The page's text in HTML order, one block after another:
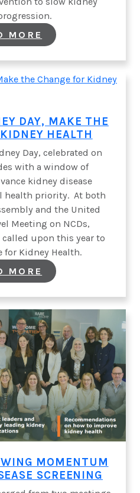
MORE
ALLIANCE
KIDNEY
HEALTH
IN
POLICY
ROUNDTABLE
DAY, MAKE THE
HEALTH
Day, celebrated on
with a window of
kidney disease
health priority. At both
and the United
Meeting on NCDs,
upon this year to
for Kidney Health.
MORE
ON
KIDNEY
DAY,
MAKE
THE
CHANGE
FOR
KIDNEY
HEALTH
MOMENTUM
SCREENING